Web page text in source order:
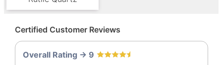
Certified Customer Reviews
Overall Rating -> 9